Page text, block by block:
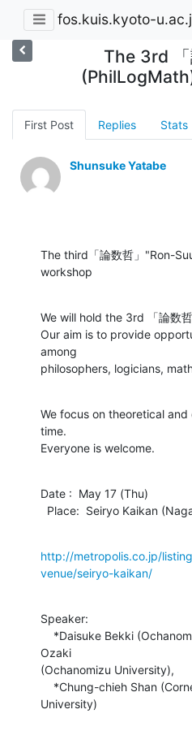
fos.kuis.kyoto-
The 3rd 「
First Post Replies Stats
Shunsuke Yatabe
The third「論数哲」"Ron-
workshop
We will hold the 3rd 「論数
Our aim is to provide
among
philosophers, logicians,
We focus on theoretical
time.
Everyone is welcome.
Date :  May 17 (Thu)
Place:  Seiryo Kaikan
http://metropolis.co.jp/
venue/seiryo-kaikan/
Speaker:
Ozaki
(Ochanomizu University),
University)